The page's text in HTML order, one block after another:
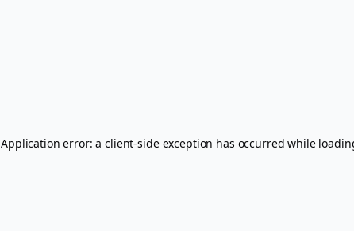
Application error: aclient-side exception has occurred while